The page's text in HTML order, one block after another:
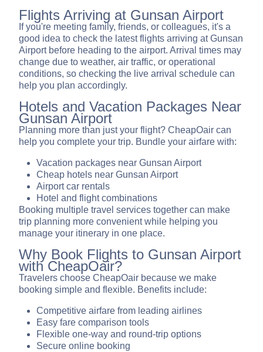
Flights Arriving at Gunsan Airport
If you're meeting family, friends, or colleagues, it's a
good idea to check the latest flights arriving at Gunsan
Airport before heading to the airport. Arrival times may
change due to weather, air traffic, or operational
conditions, so checking the live arrival schedule can
help you plan accordingly.
Hotels and Vacation Packages Near
Gunsan Airport
Planning more than just your flight? CheapOair can
help you complete your trip. Bundle your airfare with:
Vacation packages near Gunsan Airport
Cheap hotels near Gunsan Airport
Airport car rentals
Hotel and flight combinations
Booking multiple travel services together can make
trip planning more convenient while helping you
manage your itinerary in one place.
Why Book Flights to Gunsan Airport
with CheapOair?
Travelers choose CheapOair because we make
booking simple and flexible. Benefits include:
Competitive airfare from leading airlines
Easy fare comparison tools
Flexible one-way and round-trip options
Secure online booking